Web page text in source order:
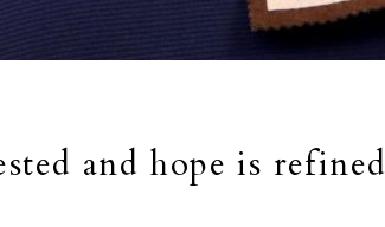
and hope is refined